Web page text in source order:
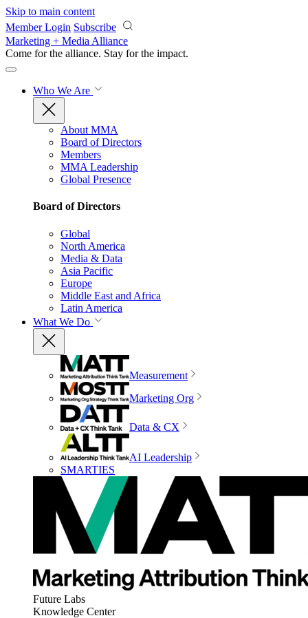
Skip to main content
Member Login Subscribe
Marketing + Media Alliance
Come for the alliance. Stay for the impact.
Who We Are
About MMA
Board of Directors
Members
MMA Leadership
Global Presence
Board of Directors
Global
North America
Media & Data
Asia Pacific
Europe
Middle East and Africa
Latin America
What We Do
Measurement
Marketing Org
Data & CX
AI Leadership
SMARTIES
Future Labs
Knowledge Center